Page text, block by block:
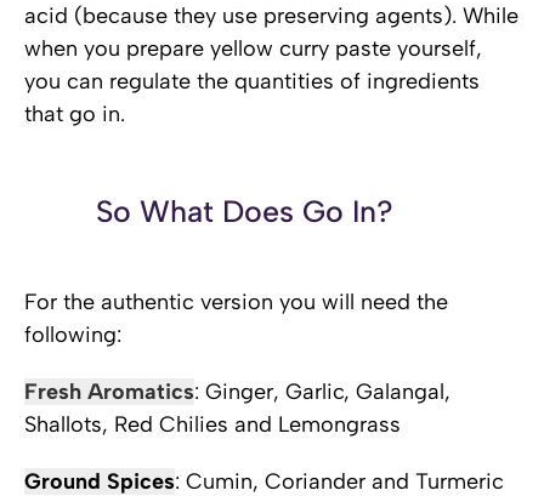
acid (because they use preserving agents). While
when you prepare yellow curry paste yourself,
you can regulate the quantities of ingredients
that go in.
So What Does Go In?
For the authentic version you will need the
following:
Fresh Aromatics: Ginger, Garlic, Galangal,
Shallots, Red Chilies and Lemongrass
Ground Spices: Cumin, Coriander and Turmeric